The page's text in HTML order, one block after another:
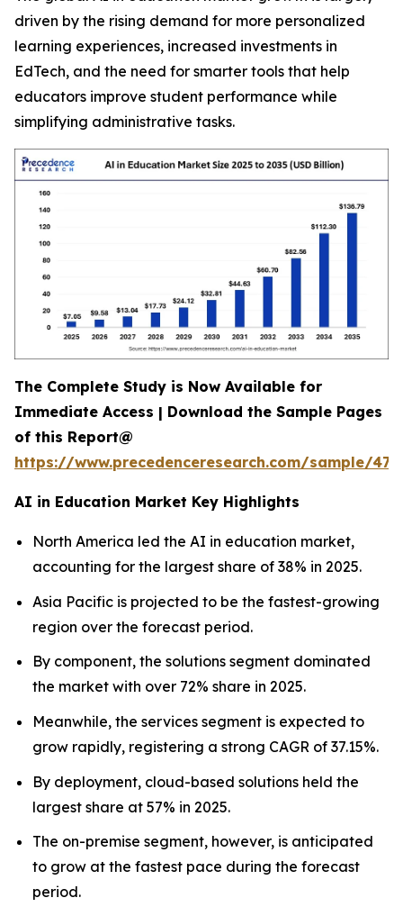
driven by the rising demand for more personalized
learning experiences, increased investments in
EdTech, and the need for smarter tools that help
educators improve student performance while
simplifying administrative tasks.
The Complete Study is Now Available for
Immediate Access | Download the Sample Pages
of this Report@
https://www.precedenceresearch.com/sample/
AI in Education Market Key Highlights
North America led the AI in education market,
accounting for the largest share of 38% in 2025.
Asia Pacific is projected to be the fastest-growing
region over the forecast period.
By component, the solutions segment dominated
the market with over 72% share in 2025.
Meanwhile, the services segment is expected to
grow rapidly, registering a strong CAGR of 37.15%.
By deployment, cloud-based solutions held the
largest share at 57% in 2025.
The on-premise segment, however, is anticipated
to grow at the fastest pace during the forecast
period.